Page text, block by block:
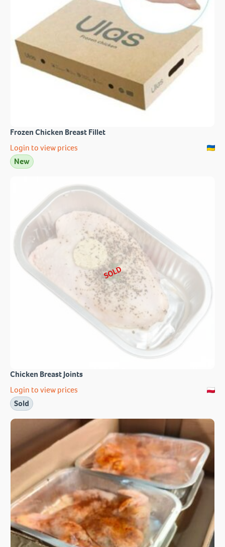
Frozen Chicken Breast Fillet
Login to view prices
New
SOLD
Chicken Breast Joints
Login to view prices
Sold